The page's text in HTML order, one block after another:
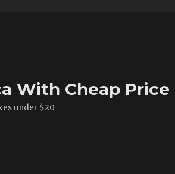
With Cheap Price
under $20